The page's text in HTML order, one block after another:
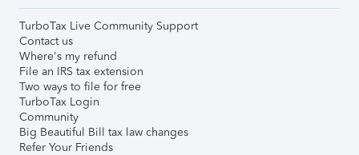
TurboTax Live Community Support
Contact us
Where's my refund
File an IRS tax extension
Two ways to file for free
TurboTax Login
Community
Big Beautiful Bill tax law changes
Refer Your Friends